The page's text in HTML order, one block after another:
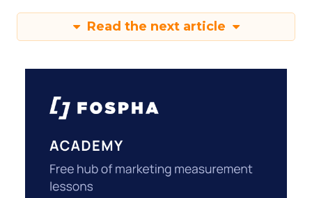
Read the next article